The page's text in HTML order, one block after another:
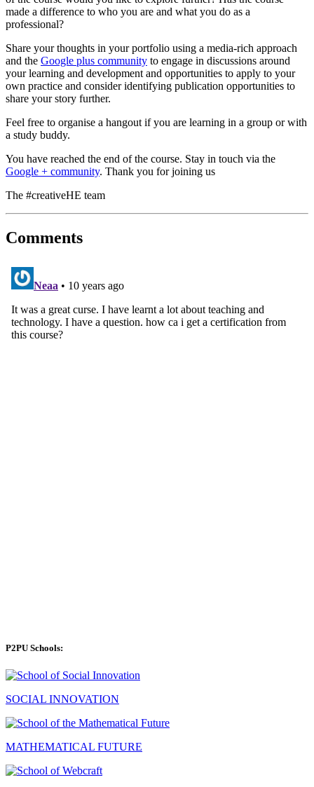
made a difference to who you are and what you do as a
professional?
Share your thoughts in your portfolio using a media-rich approach
and the Google plus community to engage in discussions around
your learning and development and opportunities to apply to your
own practice and consider identifying publication opportunities to
share your story further.
Feel free to organise a hangout if you are learning in a group or with
a study buddy.
You have reached the end of the course. Stay in touch via the
Google + community. Thank you for joining us
The #creativeHE team
Comments
P2PU Schools:
SOCIAL INNOVATION
MATHEMATICAL FUTURE